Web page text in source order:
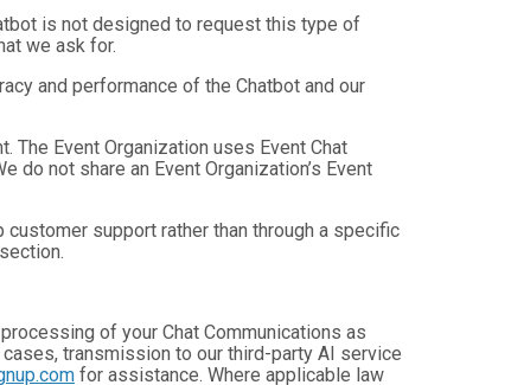
is not designed to request this type of
we ask for.
and performance of the Chatbot and our
The Event Organization uses Event Chat
not share an Event Organization’s Event
customer support rather than through a specific
of your Chat Communications as
transmission to our third-party AI service
for assistance. Where applicable law